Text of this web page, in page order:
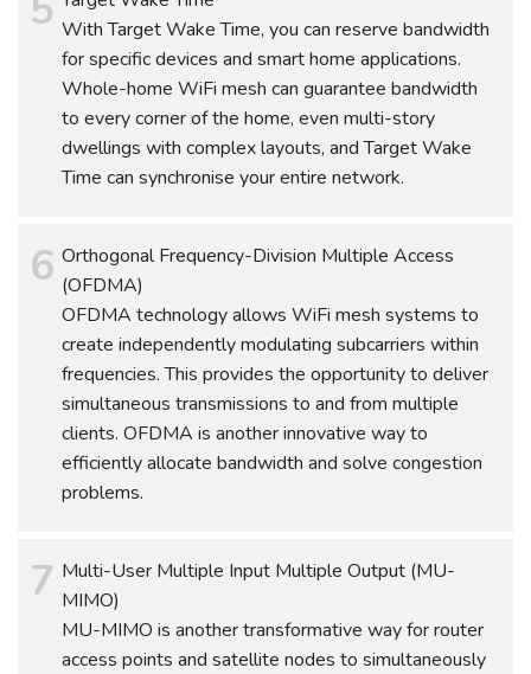
With Target Wake Time, you can reserve bandwidth
for specific devices and smart home applications.
Whole-home WiFi mesh can guarantee bandwidth
to every corner of the home, even multi-story
dwellings with complex layouts, and Target Wake
Time can synchronise your entire network.
Orthogonal Frequency-Division Multiple Access
(OFDMA)
OFDMA technology allows WiFi mesh systems to
create independently modulating subcarriers within
frequencies. This provides the opportunity to deliver
simultaneous transmissions to and from multiple
clients. OFDMA is another innovative way to
efficiently allocate bandwidth and solve congestion
problems.
Multi-User Multiple Input Multiple Output (MU-
MIMO)
MU-MIMO is another transformative way for router
access points and satellite nodes to simultaneously